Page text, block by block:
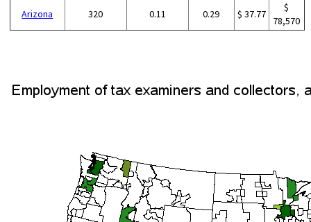
Arizona 320 0.11 0.29 $ 37.77
$
78,570